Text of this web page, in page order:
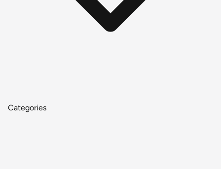
Categories